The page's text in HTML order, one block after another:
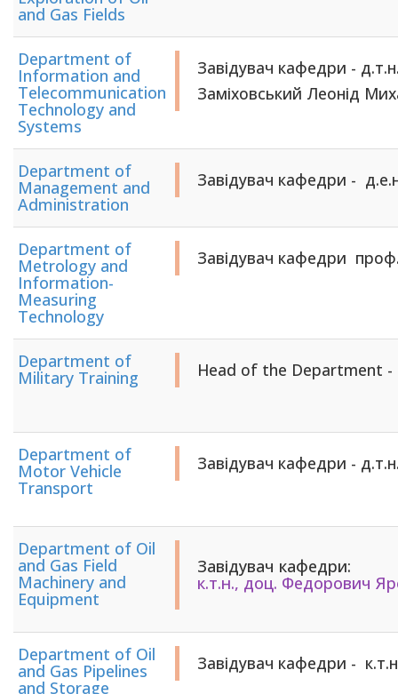
and Gas Fields
Department of
Information and
Telecommunication
Technology and
Systems
Завідувач кафедри -
Заміховський Леонід
Department of
Management and
Administration
Завідувач кафедри -
Department of
Metrology and
Information-
Measuring
Technology
Завідувач кафедри
Department of
Military Training Head of the Department -
Department of
Motor Vehicle
Transport
Завідувач кафедри -
Department of Oil
and Gas Field
Machinery and
Equipment
Завідувач кафедри:
​​​​​​​​​​​​​​к.т.н., доц. ​​​​​​​Федорович
Department of Oil
and Gas Pipelines
and Storage
Завідувач кафедри -